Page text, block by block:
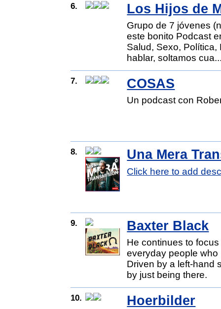
6. Los Hijos de
Grupo de 7 jóvenes
este bonito Podcast
Salud, Sexo,
hablar, soltamos
7. COSAS
Un podcast con
8. Una Mera
Click here to add
9. Baxter Black
He continues to
everyday people
Driven by a left-hand
by just being there.
10. Hoerbilder